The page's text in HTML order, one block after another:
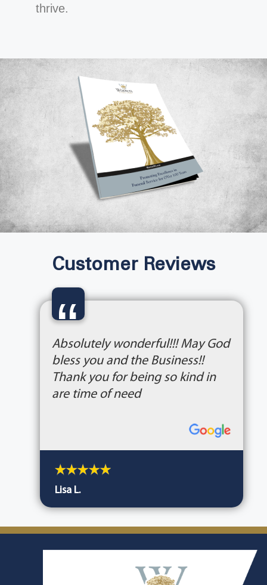
thrive.
Customer Reviews
“
Absolutely wonderful!!! May God
bless you and the Business!!
Thank you for being so kind in
are time of need
Lisa L.